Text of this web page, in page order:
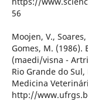
56
Moojen, V.,
Gomes, M.
(maedi/visna -
Rio Grande do
Medicina
http://